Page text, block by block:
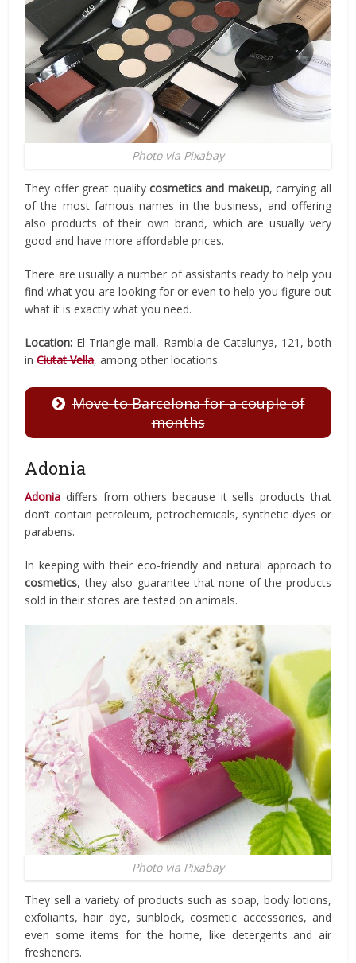
Photo via Pixabay
They offer great quality cosmetics and makeup, carrying all
of the most famous names in the business, and offering
also products of their own brand, which are usually very
good and have more affordable prices.
There are usually a number of assistants ready to help you
find what you are looking for or even to help you figure out
what it is exactly what you need.
Location: El Triangle mall, Rambla de Catalunya, 121, both
inCiutat Vella, among other locations.
Move to Barcelona for a couple of
months
Adonia
Adonia differs from others because it sells products that
don’t contain petroleum, petrochemicals, synthetic dyes or
parabens.
In keeping with their eco-friendly and natural approach to
cosmetics, they also guarantee that none of the products
sold in their stores are tested on animals.
Photo via Pixabay
They sell a variety of products such as soap, body lotions,
exfoliants, hair dye, sunblock, cosmetic accessories, and
even some items for the home, like detergents and air
fresheners.